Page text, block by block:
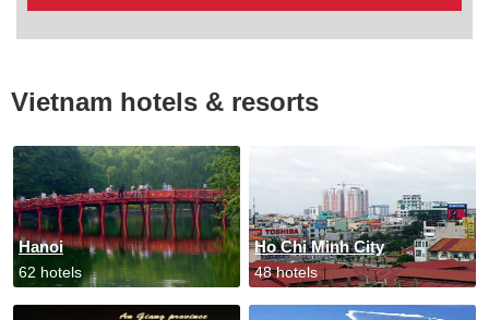
Vietnam hotels & resorts
Hanoi
62 hotels
Ho Chi Minh City
48 hotels